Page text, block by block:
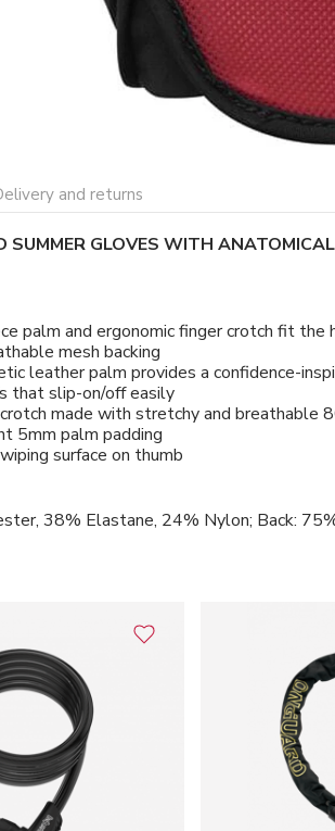
and returns
SUMMER GLOVES WITH
palm and ergonomic finger crotch fit the
mesh backing
leather palm provides a confidence-
that slip-on/off easily
made with stretchy and breathable
5mm palm padding
surface on thumb
38% Elastane, 24% Nylon; Back: